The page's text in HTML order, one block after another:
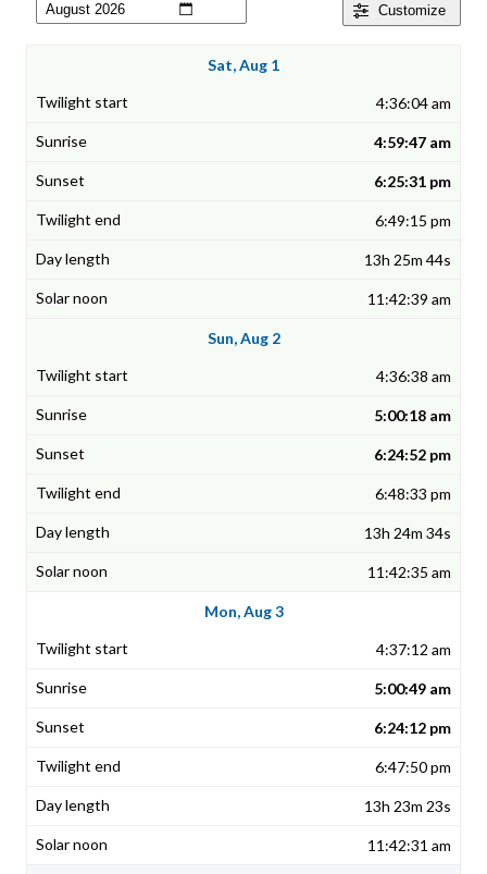
Customize
Sat, Aug 1
4:36:04 am
4:59:47 am
6:25:31 pm
6:49:15 pm
13h 25m 44s
11:42:39 am
Sun, Aug 2
4:36:38 am
5:00:18 am
6:24:52 pm
6:48:33 pm
13h 24m 34s
11:42:35 am
Mon, Aug 3
4:37:12 am
5:00:49 am
6:24:12 pm
6:47:50 pm
13h 23m 23s
11:42:31 am